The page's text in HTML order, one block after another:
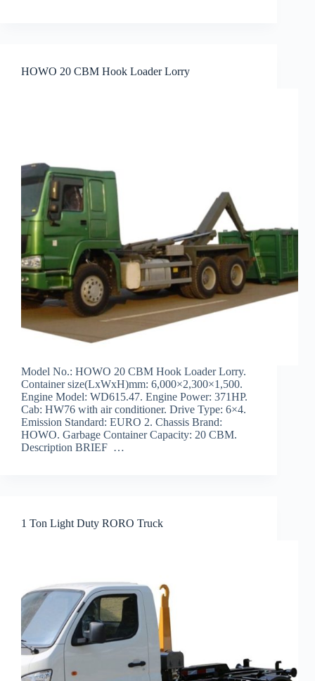
HOWO 20 CBM Hook Loader Lorry
Model No.: HOWO 20 CBM Hook Loader Lorry.
Container size(LxWxH)mm: 6,000×2,300×1,500.
Engine Model: WD615.47. Engine Power: 371HP.
Cab: HW76 with air conditioner. Drive Type: 6×4.
Emission Standard: EURO 2. Chassis Brand:
HOWO. Garbage Container Capacity: 20 CBM.
Description BRIEF …
1 Ton Light Duty RORO Truck